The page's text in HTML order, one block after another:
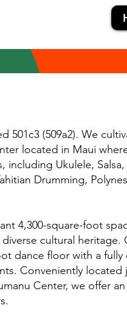
501c3 (509a2). We
located in Maui
including Ukulele,
Drumming,
4,300-square-foot
cultural heritage.
dance floor with a
Conveniently located
Center, we offer